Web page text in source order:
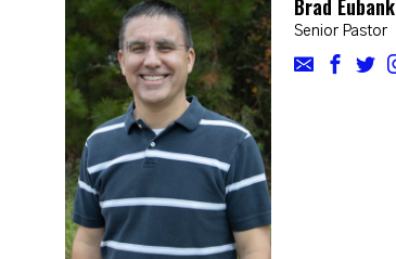
Brad Eubank
Senior Pastor